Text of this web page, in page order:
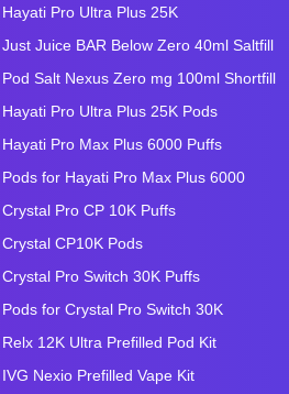
Hayati Pro Ultra Plus 25K
Just Juice BAR Below Zero 40ml Saltfill
Pod Salt Nexus Zero mg 100ml Shortfill
Hayati Pro Ultra Plus 25K Pods
Hayati Pro Max Plus 6000 Puffs
Pods for Hayati Pro Max Plus 6000
Crystal Pro CP 10K Puffs
Crystal CP10K Pods
Crystal Pro Switch 30K Puffs
Pods for Crystal Pro Switch 30K
Relx 12K Ultra Prefilled Pod Kit
IVG Nexio Prefilled Vape Kit